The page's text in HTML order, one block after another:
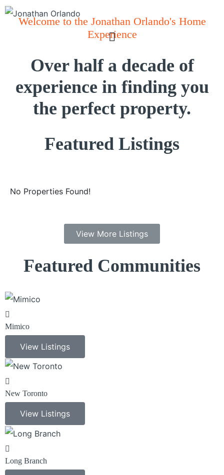
Welcome to the Jonathan Orlando's Home
Experience
Over half a decade of
experience in finding you
the perfect property.
Featured Listings
No Properties Found!
View More Listings
Featured Communities
Mimico
View Listings
New Toronto
View Listings
Long Branch